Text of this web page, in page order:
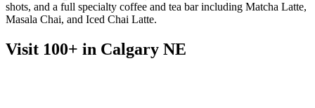
shots, and a full specialty coffee and tea bar including Matcha Latte,
Masala Chai, and Iced Chai Latte.
Visit 100+ in Calgary NE